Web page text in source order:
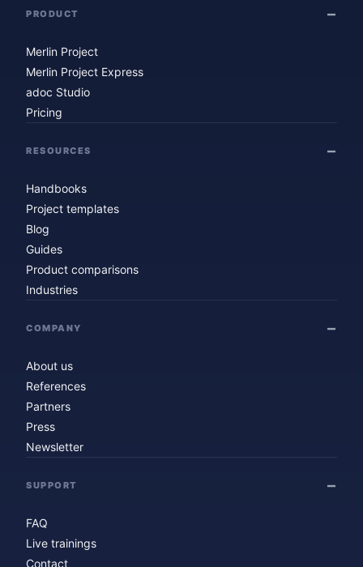
PRODUCT
Merlin Project
Merlin Project Express
adoc Studio
Pricing
RESOURCES
Handbooks
Project templates
Blog
Guides
Product comparisons
Industries
COMPANY
About us
References
Partners
Press
Newsletter
SUPPORT
FAQ
Live trainings
Contact